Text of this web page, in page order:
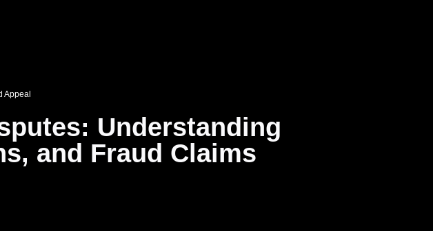
Appeal
Understanding
and Fraud Claims